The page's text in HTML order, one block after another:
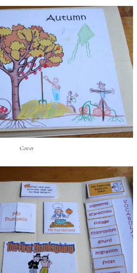
Cover